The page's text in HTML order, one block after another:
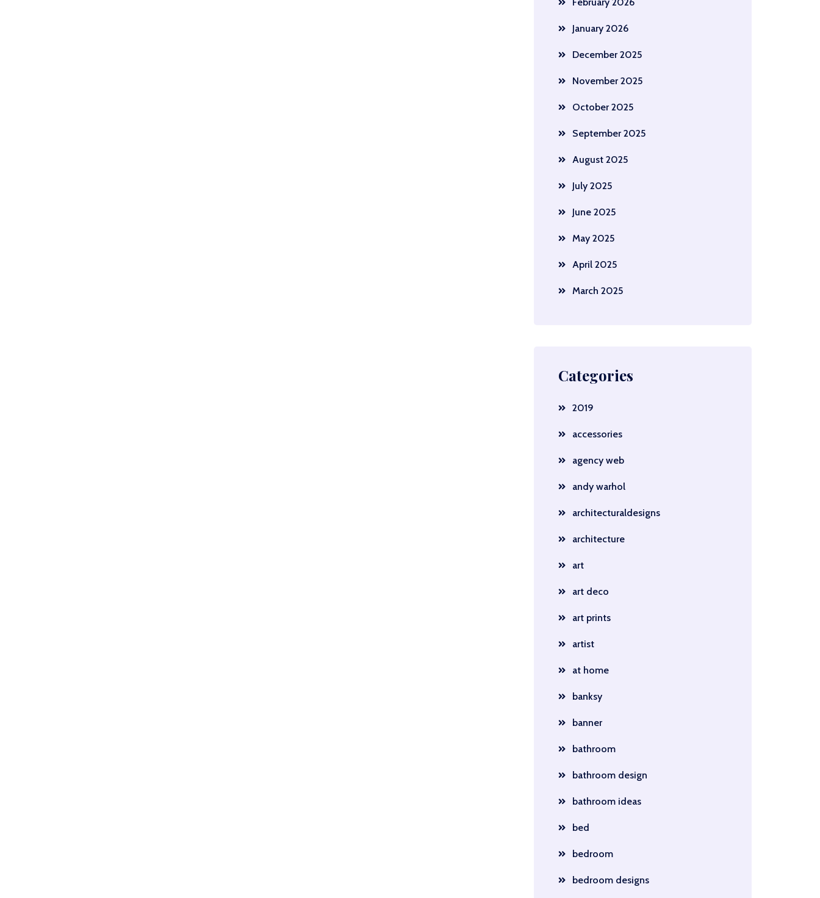
January 2026
December 2025
November 2025
October 2025
September 2025
August 2025
July 2025
June 2025
May 2025
April 2025
March 2025
Categories
2019
accessories
agency web
andy warhol
architecturaldesigns
architecture
art
art deco
art prints
artist
at home
banksy
banner
bathroom
bathroom design
bathroom ideas
bed
bedroom
bedroom designs